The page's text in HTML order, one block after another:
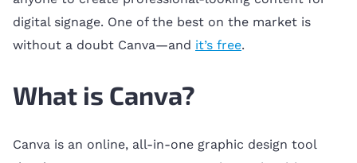
digital signage. One of the best on the market is
without a doubt Canva—and it’s free.
What is Canva?
Canva is an online, all-in-one graphic design tool